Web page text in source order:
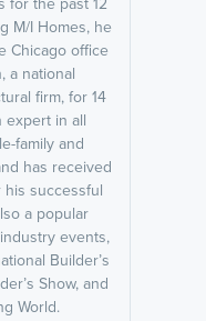
M/I Homes, he
Chicago office
a national
firm, for 14
expert in all
family and
has received
successful
a popular
events,
Builder’s
Show, and
World.